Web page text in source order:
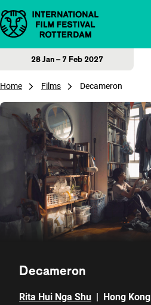
Skip to content
28 Jan – 7 Feb 2027
Home Films Decameron
Decameron
Rita Hui Nga Shu | Hong Kong